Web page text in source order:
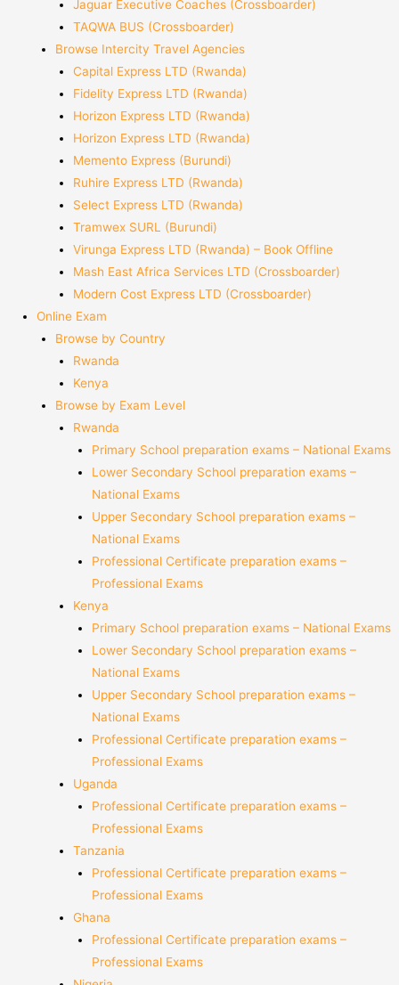
Jaguar Executive Coaches (Crossboarder)
TAQWA BUS (Crossboarder)
Browse Intercity Travel Agencies
Capital Express LTD (Rwanda)
Fidelity Express LTD (Rwanda)
Horizon Express LTD (Rwanda)
Horizon Express LTD (Rwanda)
Memento Express (Burundi)
Ruhire Express LTD (Rwanda)
Select Express LTD (Rwanda)
Tramwex SURL (Burundi)
Virunga Express LTD (Rwanda) – Book Offline
Mash East Africa Services LTD (Crossboarder)
Modern Cost Express LTD (Crossboarder)
Online Exam
Browse by Country
Rwanda
Kenya
Browse by Exam Level
Rwanda
Primary School preparation exams – National Exams
Lower Secondary School preparation exams –
National Exams
Upper Secondary School preparation exams –
National Exams
Professional Certificate preparation exams –
Professional Exams
Kenya
Primary School preparation exams – National Exams
Lower Secondary School preparation exams –
National Exams
Upper Secondary School preparation exams –
National Exams
Professional Certificate preparation exams –
Professional Exams
Uganda
Professional Certificate preparation exams –
Professional Exams
Tanzania
Professional Certificate preparation exams –
Professional Exams
Ghana
Professional Certificate preparation exams –
Professional Exams